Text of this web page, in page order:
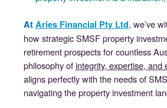
At Aries Financial Pty Ltd, we’ve
how strategic SMSF property
retirement prospects for countless
philosophy ofintegrity, expertise, and
aligns perfectly with the needs of
navigating the property investment